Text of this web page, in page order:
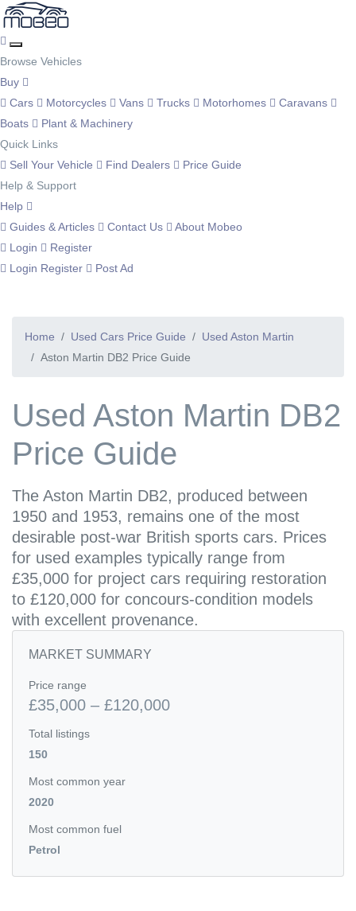
Browse Vehicles
Buy
Cars
Motorcycles Vans Trucks Motorhomes
Caravans
Boats
Plant & Machinery
Quick Links
Sell Your Vehicle
Find Dealers
Price Guide
Help & Support
Help
Guides & Articles
Contact Us
About Mobeo
Login
Register
Login Register Post Ad
Home Used Cars Price Guide
Used Aston Martin
Aston Martin DB2 Price Guide
Used Aston Martin DB2
Price Guide
The Aston Martin DB2, produced between
1950 and 1953, remains one of the most
desirable post-war British sports cars. Prices
for used examples typically range from
£35,000 for project cars requiring restoration
to £120,000 for concours-condition models
with excellent provenance.
MARKET SUMMARY
Price range
£35,000 – £120,000
Total listings
150
Most common year
2020
Most common fuel
Petrol